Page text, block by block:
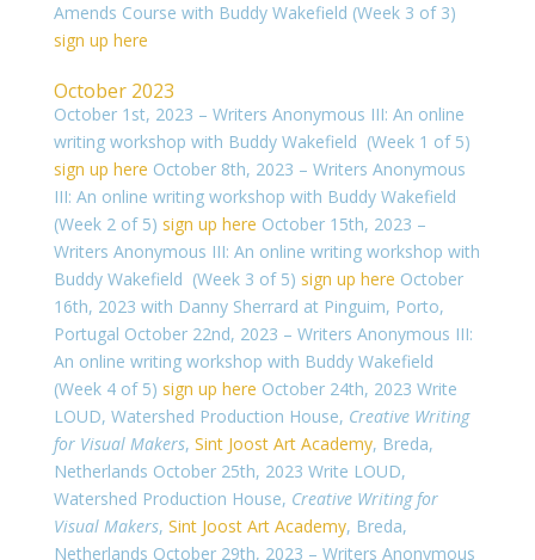
Amends Course with Buddy Wakefield (Week 3 of 3)
sign up here
October 2023
October 1st, 2023 – Writers Anonymous III: An online
writing workshop with Buddy Wakefield (Week 1 of 5)
sign up here October 8th, 2023 – Writers Anonymous
III: An online writing workshop with Buddy Wakefield
(Week 2 of 5) sign up here October 15th, 2023 –
Writers Anonymous III: An online writing workshop with
Buddy Wakefield (Week 3 of 5) sign up here October
16th, 2023 with Danny Sherrard at Pinguim, Porto,
Portugal October 22nd, 2023 – Writers Anonymous III:
An online writing workshop with Buddy Wakefield
(Week 4 of 5) sign up here October 24th, 2023 Write
LOUD, Watershed Production House, Creative Writing
for Visual Makers, Sint Joost Art Academy, Breda,
Netherlands October 25th, 2023 Write LOUD,
Watershed Production House, Creative Writing for
Visual Makers, Sint Joost Art Academy, Breda,
Netherlands October 29th, 2023 – Writers Anonymous